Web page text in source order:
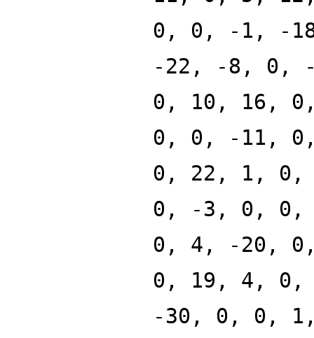
0, 0, -1, -
-22, -8, 0,
0, 10, 16,
0, 0, -11,
0, 22, 1,
0, -3, 0, 0,
0, 4, -20,
0, 19, 4,
-30, 0, 0,